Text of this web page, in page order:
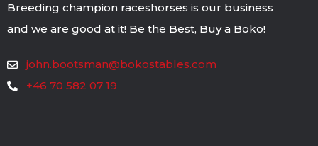
Breeding champion raceshorses is our business
and we are good at it! Be the Best, Buy a Boko!
john.bootsman@bokostables.com
+46 70 582 07 19